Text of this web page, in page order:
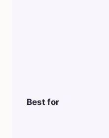
Best for